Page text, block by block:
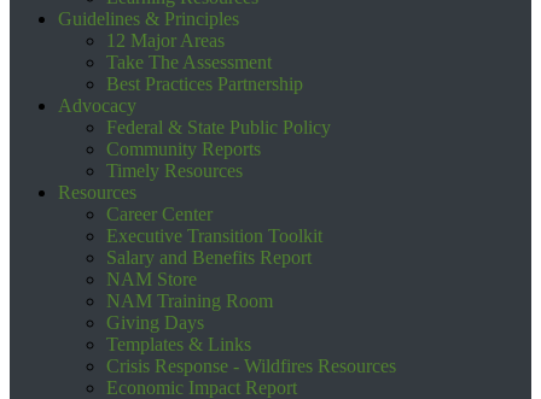
Guidelines & Principles
12 Major Areas
Take The Assessment
Best Practices Partnership
Advocacy
Federal & State Public Policy
Community Reports
Timely Resources
Resources
Career Center
Executive Transition Toolkit
Salary and Benefits Report
NAM Store
NAM Training Room
Giving Days
Templates & Links
Crisis Response - Wildfires Resources
Economic Impact Report